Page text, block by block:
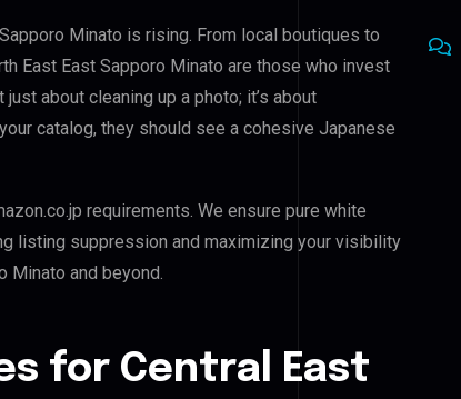
Minato is rising. From local boutiques to
East East Sapporo Minato are those who invest
just about cleaning up a photo; it’s about
catalog, they should see a cohesive Japanese
requirements. We ensure pure white
listing suppression and maximizing your visibility
Minato and beyond.
for Central East